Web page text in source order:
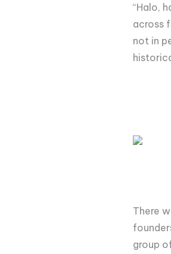
“Halo,
across
not in
There
group